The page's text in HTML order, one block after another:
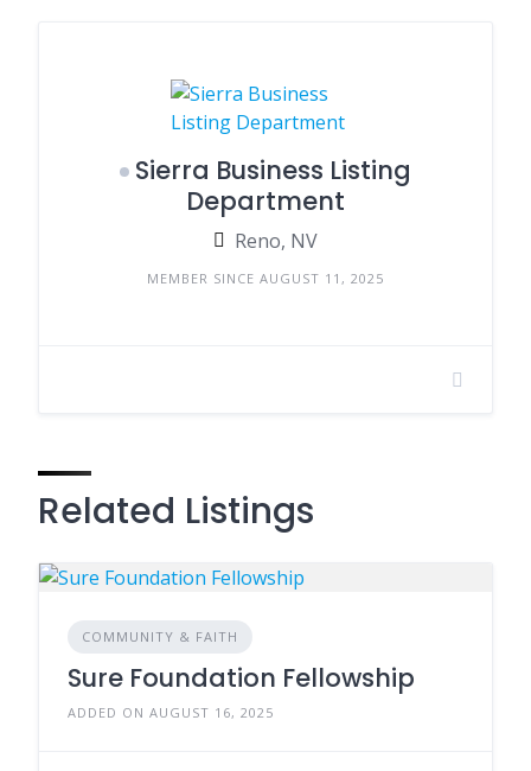
Sierra Business Listing
Department
Reno, NV
MEMBER SINCE AUGUST 11, 2025
Related Listings
COMMUNITY & FAITH
Sure Foundation Fellowship
ADDED ON AUGUST 16, 2025